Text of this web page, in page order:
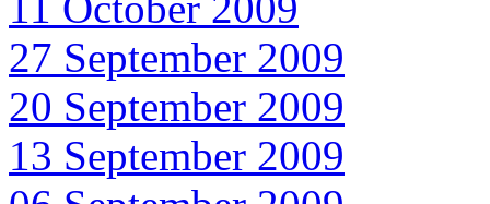
27 September 2009
20 September 2009
13 September 2009